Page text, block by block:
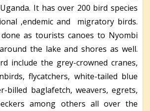
It has over 200 bird species
,endemic and migratory birds.
as tourists canoes to Nyombi
the lake and shores as well.
include the grey-crowned cranes,
flycatchers, white-tailed blue
billed baglafetch, weavers, egrets,
among others all over the